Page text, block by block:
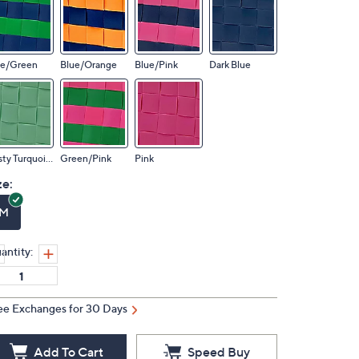
Green Blue/Orange Blue/Pink Dark Blue
Dusty Turquoise Green/Pink Pink
M
Exchanges for 30 Days
Add To Cart Speed Buy